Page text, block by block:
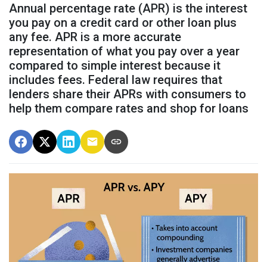
Annual percentage rate (APR) is the interest
you pay on a credit card or other loan plus
any fee. APR is a more accurate
representation of what you pay over a year
compared to simple interest because it
includes fees. Federal law requires that
lenders share their APRs with consumers to
help them compare rates and shop for loans